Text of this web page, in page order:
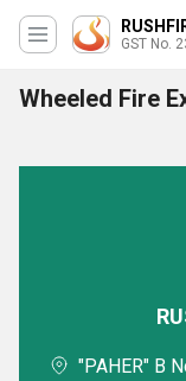
GST No.
Wheeled Fire
"PAHER" B